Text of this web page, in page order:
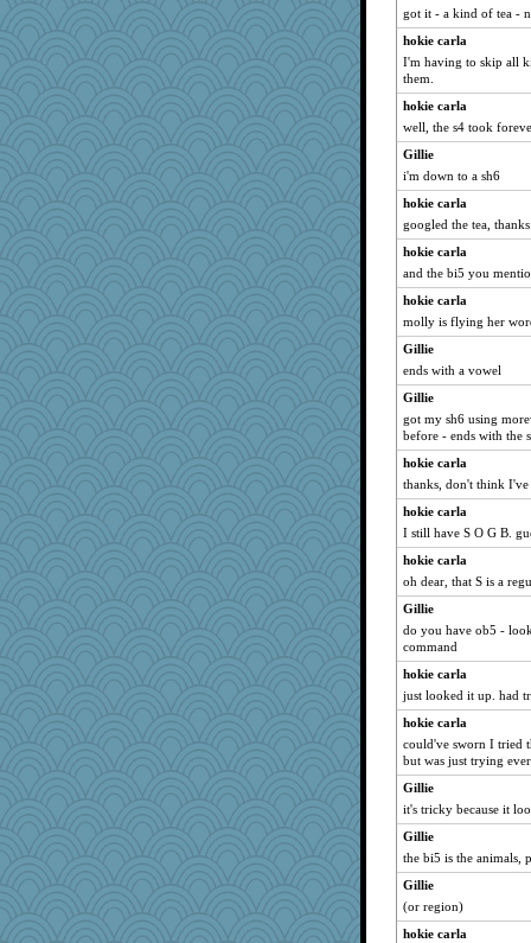
got it - a kind of tea -
hokie carla
I'm having to skip all
them.
hokie carla
well, the s4 took
Gillie
i'm down to a sh6
hokie carla
googled the tea, thanks
hokie carla
and the bi5 you
hokie carla
molly is flying her
Gillie
ends with a vowel
Gillie
got my sh6 using
before - ends with the
hokie carla
thanks, don't think I've
hokie carla
I still have S O G B.
hokie carla
oh dear, that S is a
Gillie
do you have ob5 -
command
hokie carla
just looked it up. had
hokie carla
could've sworn I tried
but was just trying
Gillie
it's tricky because it
Gillie
the bi5 is the animals,
Gillie
(or region)
hokie carla